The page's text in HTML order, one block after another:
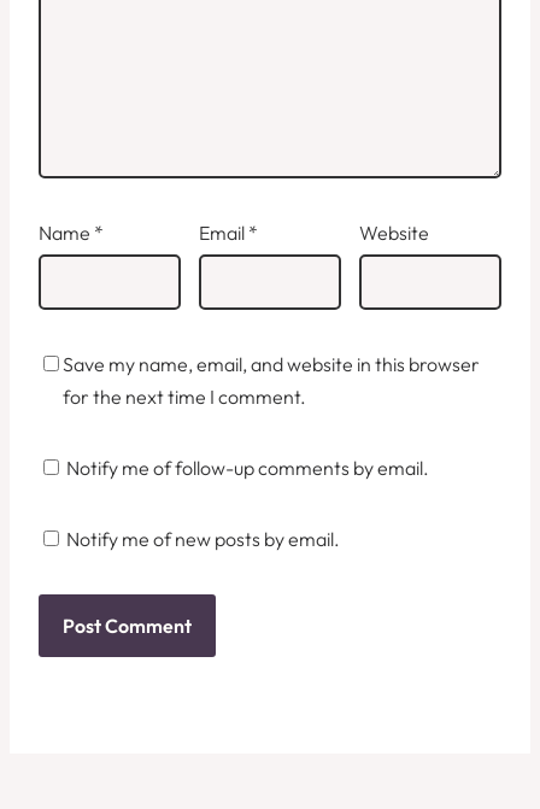
Name * Email * Website
Save my name, email, and website in this browser
for the next time I comment.
Notify me of follow-up comments by email.
Notify me of new posts by email.